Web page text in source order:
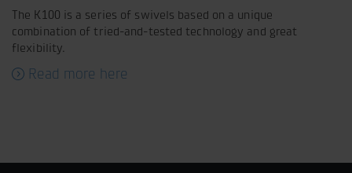
The K100 is a series of swivels based on a unique
combination of tried-and-tested technology and great
flexibility.
Read more here